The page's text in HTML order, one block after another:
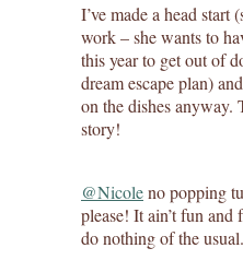
I’ve made a head start
work – she wants to
this year to get out of
dream escape plan)
on the dishes anyway.
story!
@Nicoleno popping
please! It ain’t fun and
do nothing of the usual.